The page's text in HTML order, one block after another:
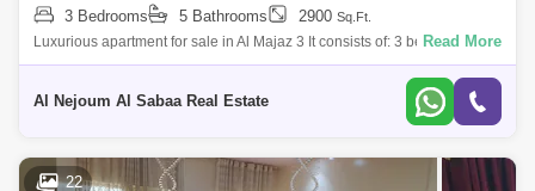
3 Bedrooms 5 Bathrooms 2900 Sq.Ft.
Luxurious apartment for sale in Al Majaz 3 It consists of: 3 bedrooms, all
master - Sea view for the entire apartment - Master maid`s room - 5
Read More
Al Nejoum Al Sabaa Real Estate
22